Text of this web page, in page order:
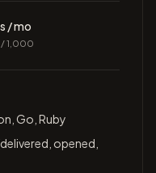
/ mo
/ 1,000
Go, Ruby
opened,